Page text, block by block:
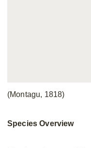
(Montagu, 1818)
Species Overview